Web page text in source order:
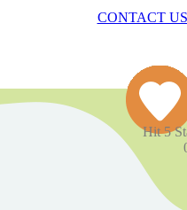
CONTACT
Hit 5